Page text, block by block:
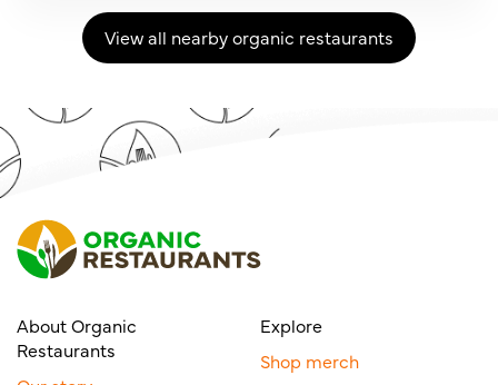
View all nearby organic restaurants
About Organic
Restaurants
Explore
Shop merch